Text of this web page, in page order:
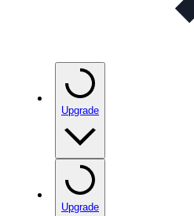
Upgrade
Upgrade